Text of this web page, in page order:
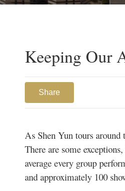
Keeping Our
Share
As Shen Yun tours
There are some
average every group
and approximately 100